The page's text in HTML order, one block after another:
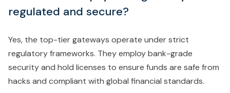
regulated and secure?
Yes, the top-tier gateways operate under strict
regulatory frameworks. They employ bank-grade
security and hold licenses to ensure funds are safe from
hacks and compliant with global financial standards.